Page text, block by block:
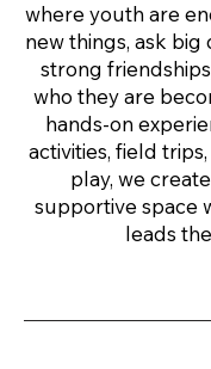
where youth are
new things, ask big
strong
who they are
hands-on
activities, field
play, we
supportive space
leads